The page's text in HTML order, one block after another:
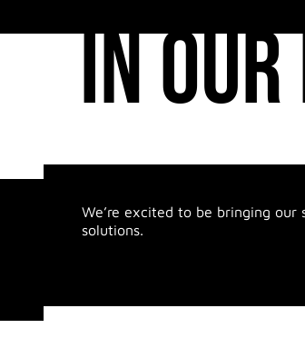
in
We’re excited to be bringing
solutions.